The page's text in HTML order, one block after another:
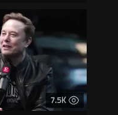
7.5K